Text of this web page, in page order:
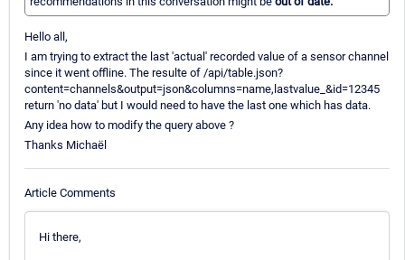
Hello all,
I am trying to extract the last 'actual' recorded value of a sensor channel
since it went offline. The resulte of /api/table.json?
content=channels&output=json&columns=name,lastvalue_&id=12345
return 'no data' but I would need to have the last one which has data.
Any idea how to modify the query above ?
Thanks Michaël
Article Comments
Hi there,